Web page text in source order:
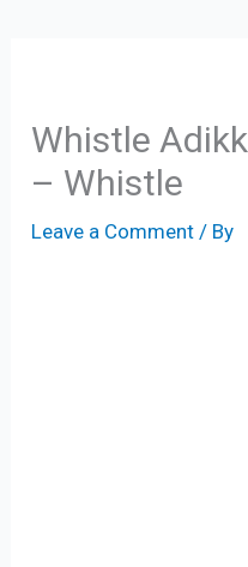
Whistle
– Whistle
Leave a Comment / By